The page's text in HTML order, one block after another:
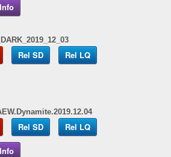
Info
Rel SD Rel LQ
Rel SD Rel LQ
Info